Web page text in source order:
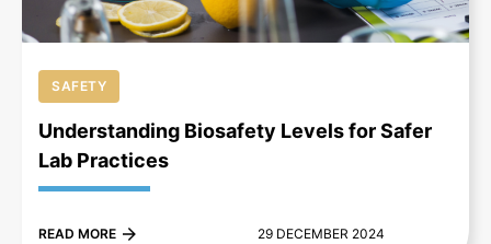
SAFETY
Understanding Biosafety Levels for Safer
Lab Practices
READ MORE 29 DECEMBER 2024